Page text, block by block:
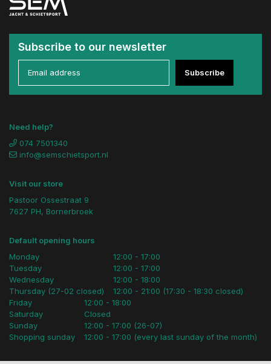
Subscribe to our newsletter
Subscribe
Need help?
074 7501340
info@semschietsport.nl
Visit our store
Pastoor Ossestraat 9
7627 PH, Bornerbroek
Default opening hours
Monday
Tuesday
Wednesday
Thursday (27-02 closed)
12:00 - 17:00
12:00 - 17:00
12:00 - 18:00
12:00 - 21:00 (17:30 - 18:30 closed)
Friday
Saturday
Sunday
Shopping sunday
12:00 - 18:00
Closed
12:00 - 17:00 (26-07)
12:00 - 17:00 (every last sunday of the month)